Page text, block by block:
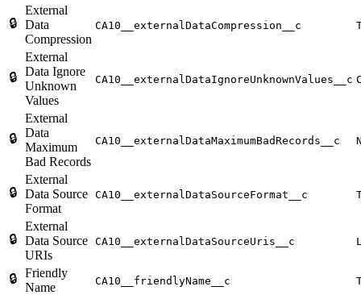
🔒
External
Data
Compression
CA10__externalDataCompression__c
🔒
External
Data Ignore
Unknown
Values
CA10__externalDataIgnoreUnknownValues__c
🔒
External
Data
Maximum
Bad Records
CA10__externalDataMaximumBadRecords__c
🔒
External
Data Source
Format
CA10__externalDataSourceFormat__c
🔒
External
Data Source
URIs
CA10__externalDataSourceUris__c
🔒 Friendly
Name
CA10__friendlyName__c